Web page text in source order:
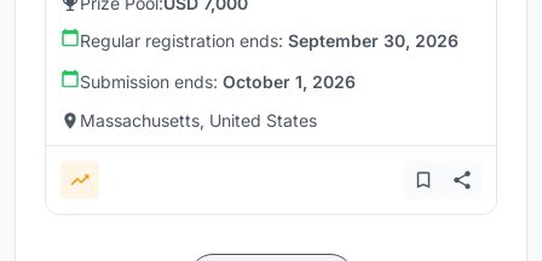
Regular registration ends: September 30, 2026
Submission ends: October 1, 2026
Massachusetts, United States